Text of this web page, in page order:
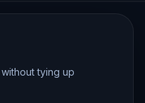
tying up